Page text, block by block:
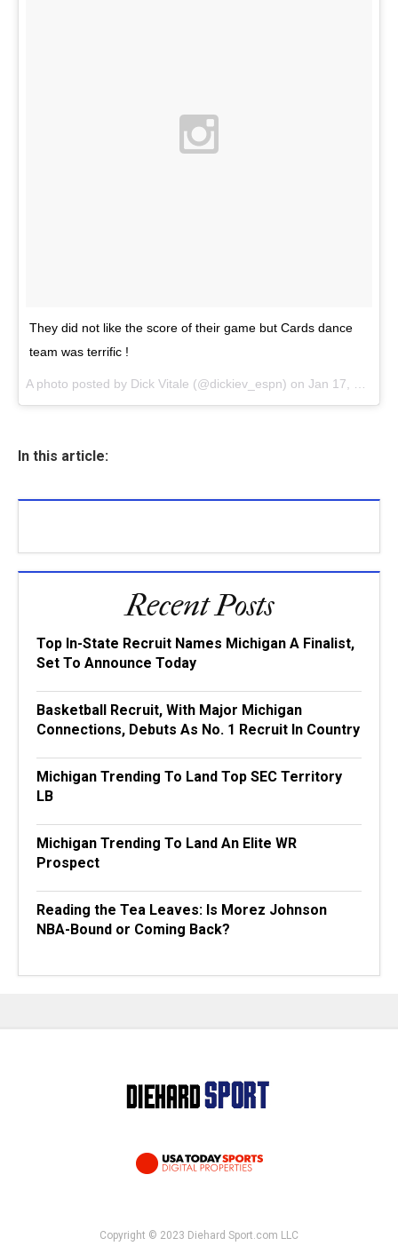
They did not like the score of their game but Cards dance
team was terrific !
A photo posted by Dick Vitale (@dickiev_espn) on Jan 17, 2015 at 11:33am PST
In this article:
Recent Posts
Top In-State Recruit Names Michigan A Finalist,
Set To Announce Today
Basketball Recruit, With Major Michigan
Connections, Debuts As No. 1 Recruit In Country
Michigan Trending To Land Top SEC Territory
LB
Michigan Trending To Land An Elite WR
Prospect
Reading the Tea Leaves: Is Morez Johnson
NBA-Bound or Coming Back?
Copyright © 2023 Diehard Sport.com LLC